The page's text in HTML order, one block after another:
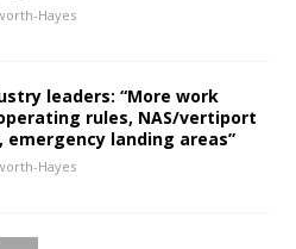
Hayes
leaders: “More work
rules, NAS/vertiport
landing areas”
Hayes